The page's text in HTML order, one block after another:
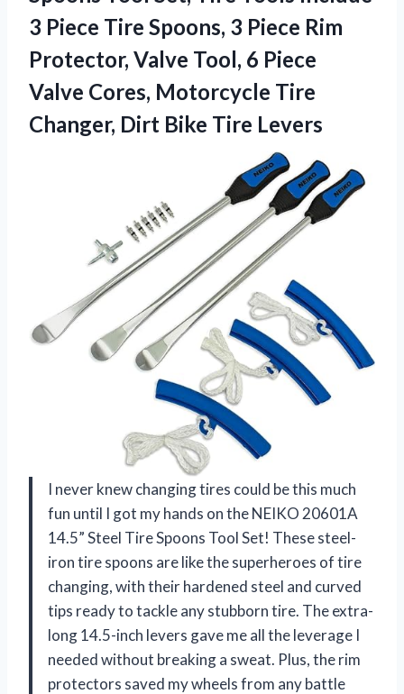
3 Piece Tire Spoons, 3 Piece Rim
Protector, Valve Tool, 6 Piece
Valve Cores, Motorcycle Tire
Changer, Dirt Bike Tire Levers
I never knew changing tires could be this much
fun until I got my hands on the NEIKO 20601A
14.5” Steel Tire Spoons Tool Set! These steel-
iron tire spoons are like the superheroes of tire
changing, with their hardened steel and curved
tips ready to tackle any stubborn tire. The extra-
long 14.5-inch levers gave me all the leverage I
needed without breaking a sweat. Plus, the rim
protectors saved my wheels from any battle